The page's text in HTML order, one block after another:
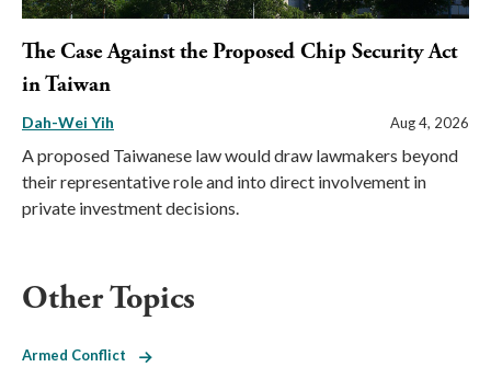
The Case Against the Proposed Chip Security Act
in Taiwan
Dah-Wei Yih Aug 4, 2026
A proposed Taiwanese law would draw lawmakers beyond
their representative role and into direct involvement in
private investment decisions.
Other Topics
Armed Conflict